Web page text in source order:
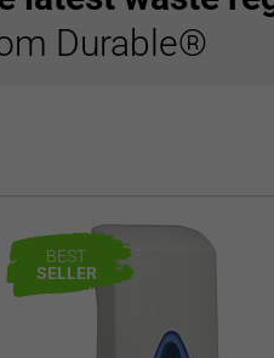
Durable®
BEST
SELLER